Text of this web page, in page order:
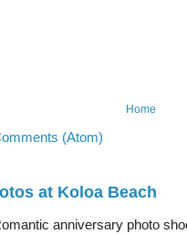
Home
(Atom)
at Koloa Beach
anniversary photo